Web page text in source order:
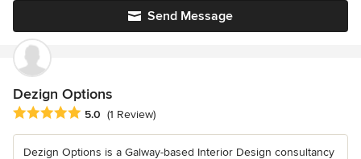
Send Message
Dezign Options
Average rating: 5 out of 5 stars
5.0 (1 Review)
Dezign Options is a Galway-based Interior Design consultancy